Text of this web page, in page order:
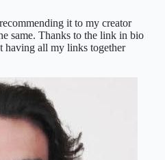
it to my creator
same. Thanks to the link in bio
having all my links together